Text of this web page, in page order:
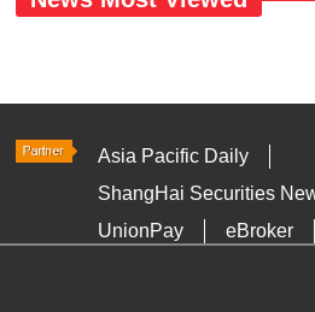
Asia Pacific Daily
ShangHai Securities
UnionPay
eBroker